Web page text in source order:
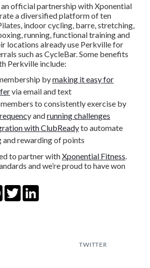
official partnership with Xponential
a diversified platform of ten
indoor cycling, barre, stretching,
running, functional training and
locations already use Perkville for
such as CycleBar. Some benefits
Perkville include:
bymaking it easy for
via email and text
to consistently exercise by
y andrunning challenges
with ClubReadyto automate
and rewarding of points
to partner withXponential Fitness
and we’re proud to have won
Facebook
Twitter
TWITTER